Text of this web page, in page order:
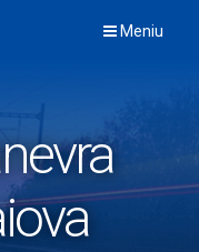
Meniu